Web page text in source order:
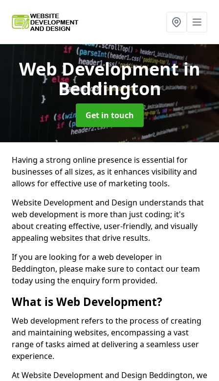
Web Developmentin
Beddington
Get in touch
Having a strong online presence is essential for
businesses of all sizes, as it enhances visibility and
allows for effective use of marketing tools.
Website Development and Design understands that
web development is more than just coding; it's
about creating effective, user-friendly, and visually
appealing websites that drive results.
If you are looking for a web developer in
Beddington, please make sure to contact our team
today using the enquiry form provided.
What is Web Development?
Web development refers to the process of creating
and maintaining websites, encompassing a vast
range of tasks aimed at delivering a seamless user
experience.
At Website Development and Design Beddington, we